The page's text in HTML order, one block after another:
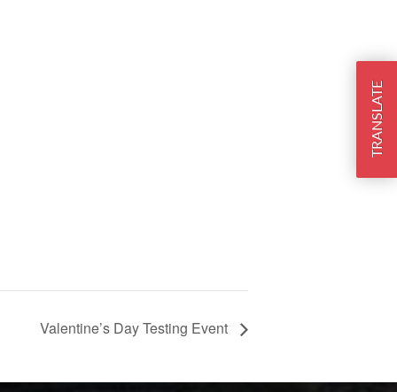
TRANSLATE
Valentine’s Day Testing Event